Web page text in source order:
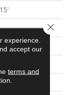
experience.
accept our
terms and
Close